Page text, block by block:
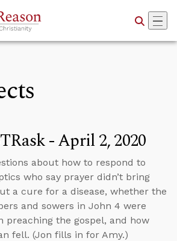
- April 2, 2020
about how to respond to
who say prayer didn’t bring
a cure for a disease, whether the
and sowers in John 4 were
preaching the gospel, and how
fell. (Jon fills in for Amy.)